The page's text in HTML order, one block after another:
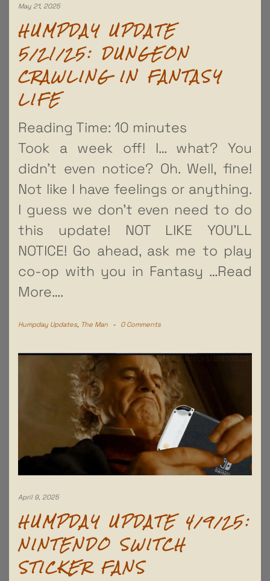
May 21, 2025
HUMPDAY UPDATE
5/21/25: DUNGEON
CRAWLING IN FANTASY
LIFE
Reading Time: 10 minutes
Took a week off! I… what? You
didn’t even notice? Oh. Well, fine!
Not like I have feelings or anything.
I guess we don’t even need to do
this update! NOT LIKE YOU’LL
NOTICE! Go ahead, ask me to play
co-op with you in Fantasy …Read
More….
Humpday Updates The Man - 0 Comments
April 9, 2025
HUMPDAY UPDATE 4/9/25:
NINTENDO SWITCH
STICKER FANS